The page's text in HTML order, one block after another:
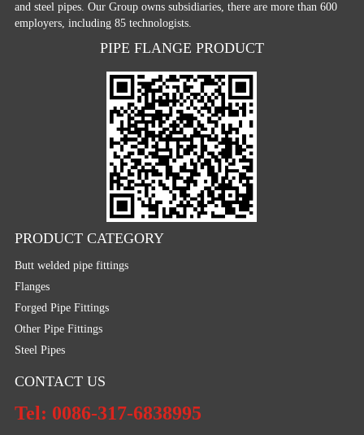
and steel pipes. Our Group owns subsidiaries, there are more than 600
employers, including 85 technologists.
PIPE FLANGE PRODUCT
PRODUCT CATEGORY
Butt welded pipe fittings
Flanges
Forged Pipe Fittings
Other Pipe Fittings
Steel Pipes
CONTACT US
Tel: 0086-317-6838995